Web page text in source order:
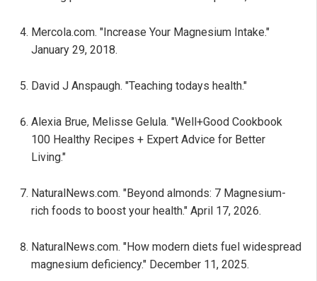
Mercola.com. "Increase Your Magnesium Intake."
January 29, 2018.
David J Anspaugh. "Teaching todays health."
Alexia Brue, Melisse Gelula. "Well+Good Cookbook
100 Healthy Recipes + Expert Advice for Better
Living."
NaturalNews.com. "Beyond almonds: 7 Magnesium-
rich foods to boost your health." April 17, 2026.
NaturalNews.com. "How modern diets fuel widespread
magnesium deficiency." December 11, 2025.